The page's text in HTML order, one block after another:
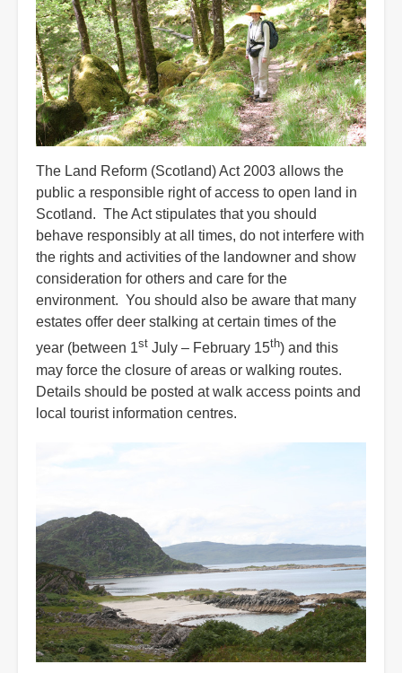
The Land Reform (Scotland) Act 2003 allows the
public a responsible right of access to open land in
Scotland. The Act stipulates that you should
behave responsibly at all times, do not interfere with
the rights and activities of the landowner and show
consideration for others and care for the
environment. You should also be aware that many
estates offer deer stalking at certain times of the
year (between 1st July – February 15th) and this
may force the closure of areas or walking routes.
Details should be posted at walk access points and
local tourist information centres.